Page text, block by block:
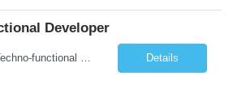
Developer
Detailed JD for Techno-functional Developer-SaaS/OIC/BIP/PaaS Techno-functional SME / architect-SaaS/OIC/BIP/PaaS Techno-functional Developers – India: 3 consultants Techno-functional SME / architect – India: 1 consultant Skillset: Oracle Fusion Technical Consultant Senior Techno-Functional consultant with 5+ years and SME with 10+ years' experienc... Details